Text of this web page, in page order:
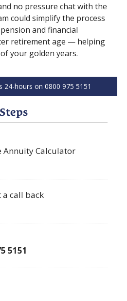
no pressure chat with the
could simplify the process
and financial
retirement age — helping
your golden years.
24-hours on 0800 975 5151
Annuity Calculator
a call back
5151